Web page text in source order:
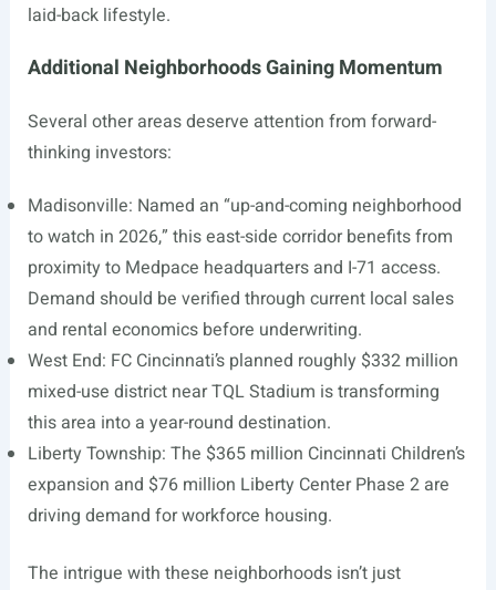
laid-back lifestyle.
Additional Neighborhoods Gaining Momentum
Several other areas deserve attention from forward-
thinking investors:
Madisonville: Named an “up-and-coming neighborhood
to watch in 2026,” this east-side corridor benefits from
proximity to Medpace headquarters and I-71 access.
Demand should be verified through current local sales
and rental economics before underwriting.
West End: FC Cincinnati’s planned roughly $332 million
mixed-use district near TQL Stadium is transforming
this area into a year-round destination.
Liberty Township: The $365 million Cincinnati Children’s
expansion and $76 million Liberty Center Phase 2 are
driving demand for workforce housing.
The intrigue with these neighborhoods isn’t just